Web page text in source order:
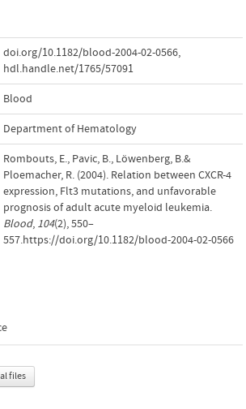
doi.org/10.1182/blood-2004-02-0566,
hdl.handle.net/1765/57091
Blood
Department of Hematology
Rombouts, E., Pavic, B., Löwenberg, B.&
Ploemacher, R. (2004). Relation between CXCR-4
expression, Flt3 mutations, and unfavorable
prognosis of adult acute myeloid leukemia.
Blood, 104(2), 550–
557.https://doi.org/10.1182/blood-2004-02-0566
files